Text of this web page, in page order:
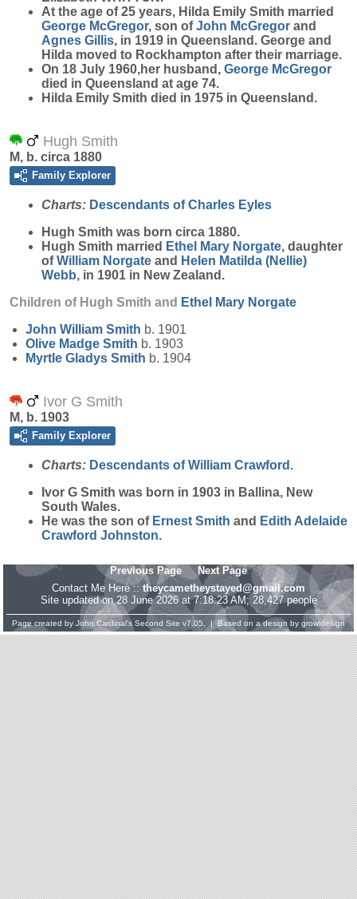
At the age of 25 years, Hilda Emily Smith married
George McGregor, son ofJohn McGregor and
Agnes Gillis, in 1919 in Queensland. George and
Hilda moved to Rockhampton after their marriage.
On 18 July 1960,her husband, George McGregor
died in Queensland at age 74.
Hilda Emily Smith died in 1975 in Queensland.
Hugh Smith
M, b. circa 1880
Family Explorer
Charts: Descendants of Charles Eyles
Hugh Smith was born circa 1880.
Hugh Smith married Ethel Mary Norgate, daughter
ofWilliam Norgate and Helen Matilda (Nellie)
Webb, in 1901 in New Zealand.
Children of Hugh Smith and Ethel Mary Norgate
John William Smith b. 1901
Olive Madge Smith b. 1903
Myrtle Gladys Smith b. 1904
Ivor G Smith
M, b. 1903
Family Explorer
Charts: Descendants of William Crawford.
Ivor G Smith was born in 1903 in Ballina, New
South Wales.
He was the son of Ernest Smith and Edith Adelaide
Crawford Johnston.
Previous Page
Next Page
Contact Me Here :: theycametheystayed@gmail.com
Site updated on 28 June 2026 at 7:18:23 AM; 28,427 people
Page created by John Cardinal's Second Site v7.05. | Based on a design by growldesign